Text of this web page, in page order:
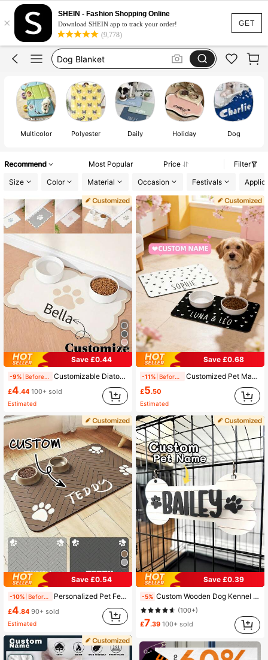
GET
×
SHEIN - Fashion Shopping Online
Download SHEIN app to track your order!
(9,778)
Dog Food Mat
Dog Accessaries
Dog Blanket
Dogs Stuff
Multicolor Polyester Daily Holiday Dog
Recommend Most Popular Price
Filter
Size
Color Material Occasion Festivals
Save £0.44
-9% Customizable Diatomaceous Earth Pet Feeding Mats With Non-Slip Rubber Bottoms, Suitable For Dogs - Large Size, Easy To Clean, Stylish Decoration, Colorful, Retro And Cute, Minimalist Style, Adorable, Customizable, Unique, Personalized Pet Supplies, 2025 Halloween Accessories, Pet Name Can Be Printed. Personalized Gift
£4.44 100+ sold
Estimated
Save £0.54
-10% Personalized Pet Feeding Mat - Quick Dry Absorbent Non-Slip Dog Bowl Mat, With Customized Name And Paw Print, Rubber/Silicone Floor Mat, Suitable For Hardwood Floors, Nordic Inspired Design, Minimalist
£4.84 90+ sold
Estimated
Save £0.68
-11% Customized Pet Mat, Minimalist, Diatomite Stone, Personalized Name Cat/Dog Feeding Mat, Non-Slip Bowl Mat, Waterproof Floor Protective Mat, Easy To Clean, Birthday Gift For Pet Lovers (Indoor/Outdoor Use), Aesthetic, Gift Ideas
£5.50
Estimated
Save £0.39
-5% Custom Wooden Dog Kennel Name Plaque, Personalized Dog Crate Sign With Paws, Personalized Pet Name Plate, Dog Crate Name Tags, Modern Pet Furniture, Dog House Sign
(100+)
£7.39 100+ sold